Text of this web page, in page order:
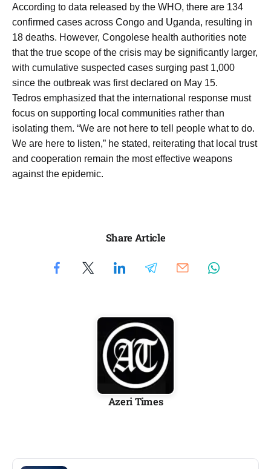
According to data released by the WHO, there are 134
confirmed cases across Congo and Uganda, resulting in
18 deaths. However, Congolese health authorities note
that the true scope of the crisis may be significantly larger,
with cumulative suspected cases surging past 1,000
since the outbreak was first declared on May 15.
Tedros emphasized that the international response must
focus on supporting local communities rather than
isolating them. “We are not here to tell people what to do.
We are here to listen,” he stated, reiterating that local trust
and cooperation remain the most effective weapons
against the epidemic.
Share Article
Azeri Times